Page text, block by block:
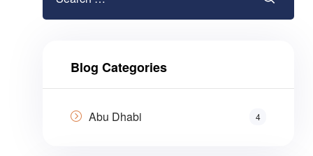
Blog Categories
Abu Dhabi 4